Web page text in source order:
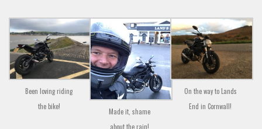
Been loving riding
the bike!
Made it, shame
about the rain!
On the way to Lands
End in Cornwall!